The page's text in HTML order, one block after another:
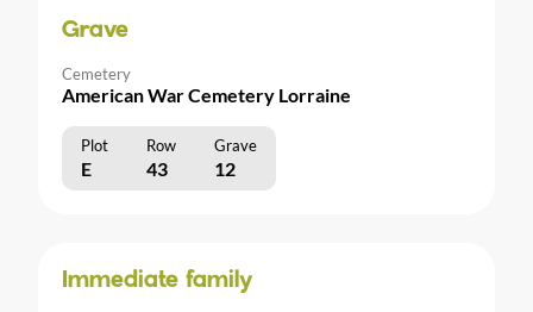
Grave
Cemetery
American War Cemetery Lorraine
Plot Row Grave
E 43 12
Immediate family